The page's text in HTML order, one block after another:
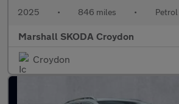
2025 • 846 miles • Petrol
Marshall SKODA Croydon
Croydon